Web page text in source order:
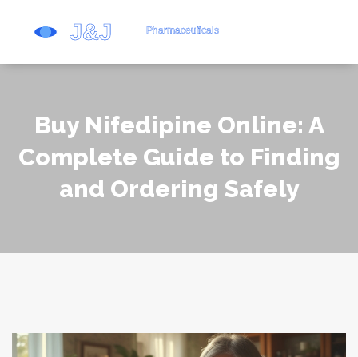
Buy Nifedipine Online: A
Complete Guide to Finding
and Ordering Safely